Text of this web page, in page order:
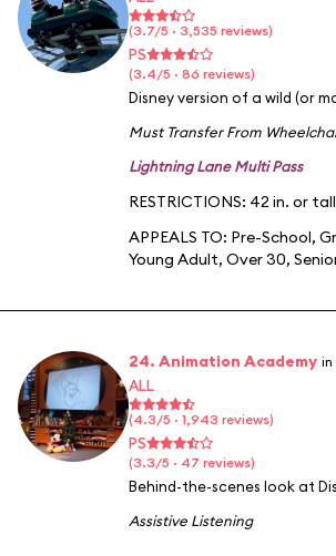
(3.7/5 · 3,535 reviews)
PS
(3.4/5 · 86 reviews)
Disney version of a wild (or
Must Transfer From
Lightning Lane Multi Pass
RESTRICTIONS: 42 in. or
APPEALS TO: Pre-School,
Young Adult, Over 30,
24. Animation Academy in
ALL
(4.3/5 · 1,943 reviews)
PS
(3.3/5 · 47 reviews)
Behind-the-scenes look at
Assistive Listening